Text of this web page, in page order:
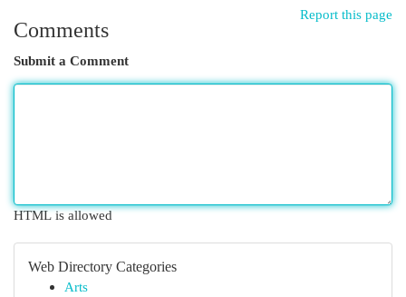
Report this page
Comments
Submit a Comment
HTML is allowed
Web Directory Categories
Arts